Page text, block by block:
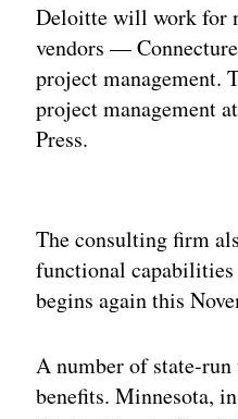
Deloitte will work for
vendors —
project management.
project management
Press.
The consulting firm
functional capabilities
begins again this
A number of state-
benefits. Minnesota,